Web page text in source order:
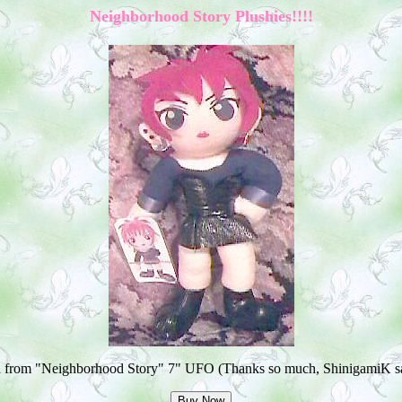
Neighborhood Story Plushies!!!!
from "Neighborhood Story" 7" UFO (Thanks so much, ShinigamiK